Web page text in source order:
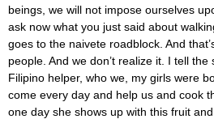
beings, we will not impose ourselves
ask now what you just said about
goes to the naivete roadblock. And
people. And we don’t realize it. I tell
Filipino helper, who we, my girls were
come every day and help us and cook
one day she shows up with this fruit